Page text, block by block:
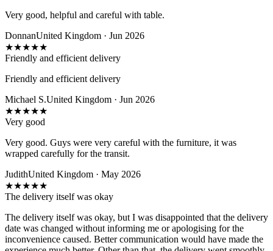
Very good, helpful and careful with table.
DonnanUnited Kingdom · Jun 2026
★★★★★
Friendly and efficient delivery
Friendly and efficient delivery
Michael S.United Kingdom · Jun 2026
★★★★★
Very good
Very good. Guys were very careful with the furniture, it was
wrapped carefully for the transit.
JudithUnited Kingdom · May 2026
★★★★★
The delivery itself was okay
The delivery itself was okay, but I was disappointed that the delivery
date was changed without informing me or apologising for the
inconvenience caused. Better communication would have made the